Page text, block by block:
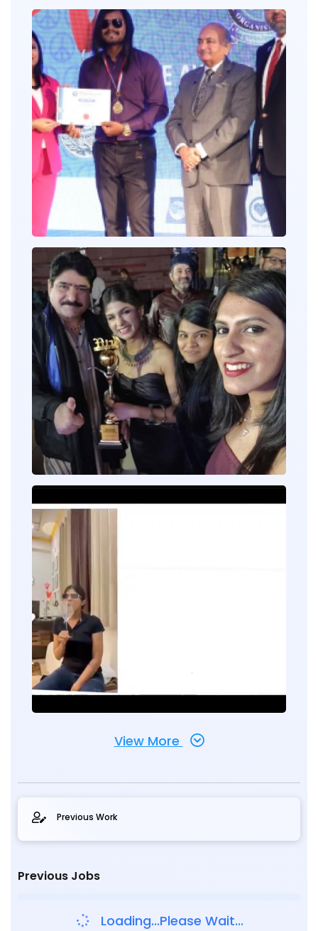
View More
Previous Work
Previous Jobs
Loading...Please Wait...